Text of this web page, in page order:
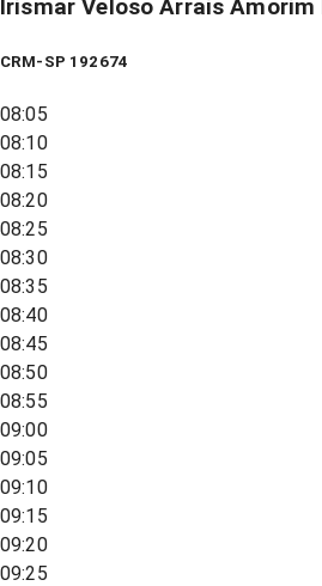
Irismar Veloso Arrais Amorim
CRM-SP 192674
08:05
08:10
08:15
08:20
08:25
08:30
08:35
08:40
08:45
08:50
08:55
09:00
09:05
09:10
09:15
09:20
09:25